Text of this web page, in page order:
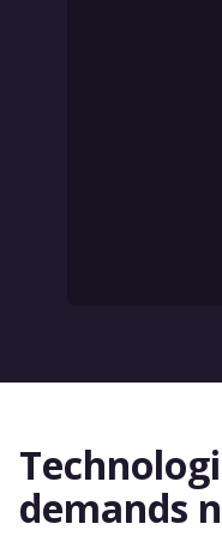
demands